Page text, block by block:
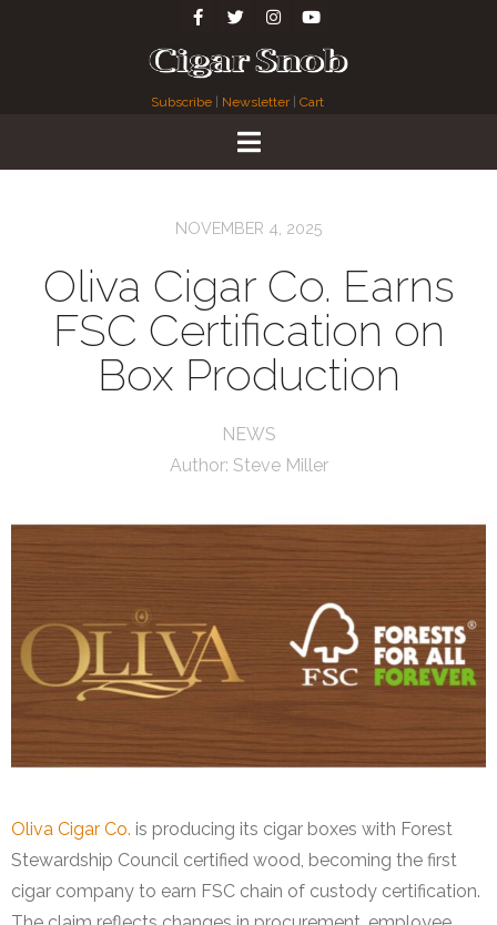
Subscribe Newsletter| Cart
NOVEMBER 4, 2025
Oliva Cigar Co. Earns
FSC Certification on
Box Production
NEWS
Author: Steve Miller
Oliva Cigar Co. is producing its cigar boxes with Forest
Stewardship Council certified wood, becoming the first
cigar company to earn FSC chain of custody certification.